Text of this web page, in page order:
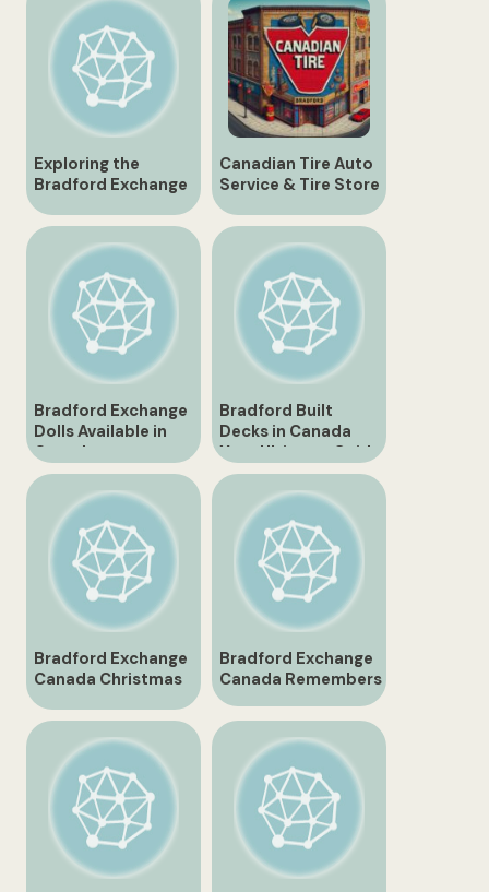
Exploring the
Bradford Exchange
Ontario
Canadian Tire Auto
Service & Tire Store
| 430 Holland St.,
Bradford
Bradford Exchange
Dolls Available in
Canada
Bradford Built
Decks in Canada
Your Ultimate Guide
Bradford Exchange
Canada Christmas
Gifts and
Collectibles
Bradford Exchange
Canada Remembers